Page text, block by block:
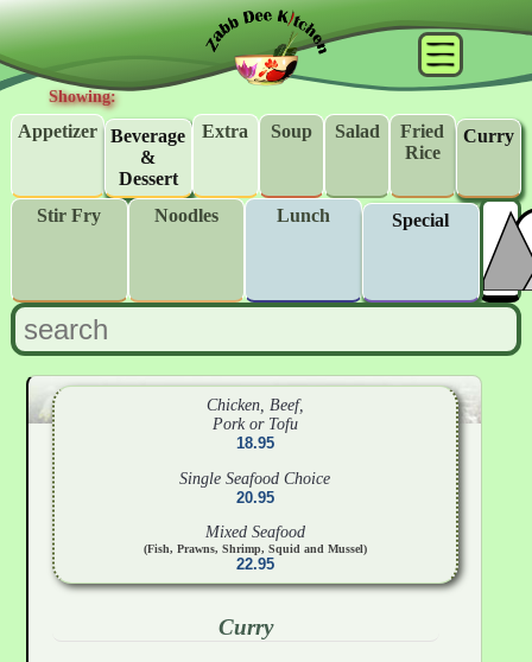
Showing:
Appetizer
Beverage
&
Dessert
Extra Soup Salad
Fried
Rice
Curry
Stir Fry Noodles Lunch Special
Chicken, Beef,
Pork or Tofu
18.95
Single Seafood Choice
20.95
Mixed Seafood
(Fish, Prawns, Shrimp, Squid and Mussel)
22.95
Curry